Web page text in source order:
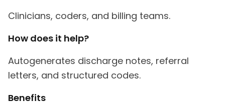
Clinicians, coders, and billing teams.
How does it help?
Autogenerates discharge notes, referral
letters, and structured codes.
Benefits